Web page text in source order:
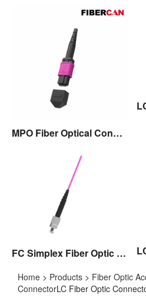
MPO Fiber Optical Connector
FC Simplex Fiber Optic Connector
Home > Products > Fiber Optic
ConnectorLC Fiber Optic